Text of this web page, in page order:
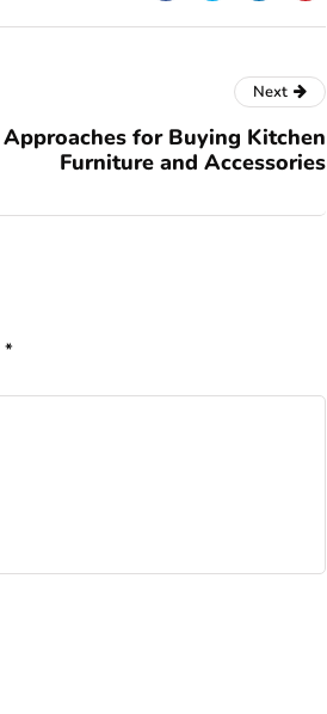
Next
Approaches for Buying Kitchen
Furniture and Accessories
*